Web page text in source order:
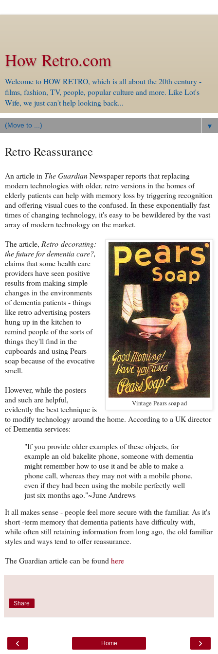
How Retro.com
Welcome to HOW RETRO, which is all about the 20th century -
films, fashion, TV, people, popular culture and more. Like Lot's
Wife, we just can't help looking back...
▼
Retro Reassurance
An article in The GuardianNewspaper reports that replacing
modern technologies with older, retro versions in the homes of
elderly patients can help with memory loss by triggering recognition
and offering visual cues to the confused. In these exponentially fast
times of changing technology, it's easy to be bewildered by the vast
array of modern technology on the market.
Vintage Pears soap ad
The article, Retro-decorating:
the future for dementia care?,
claims that some health care
providers have seen positive
results from making simple
changes in the environments
of dementia patients - things
like retro advertising posters
hung up in the kitchen to
remind people of the sorts of
things they'll find in the
cupboards and using Pears
soap because of the evocative
smell.
However, while the posters
and such are helpful,
evidently the best technique is
to modify technology around the home. According to a UK director
of Dementia services:
"If you provide older examples of these objects, for
example an old bakelite phone, someone with dementia
might remember how to use it and be able to make a
phone call, whereas they may not with a mobile phone,
even if they had been using the mobile perfectly well
just six months ago."~June Andrews
It all makes sense - people feel more secure with the familiar. As it's
short -term memory that dementia patients have difficulty with,
while often still retaining information from long ago, the old familiar
styles and ways tend to offer reassurance.
The Guardian article can be foundhere
Share
‹ ›
Home